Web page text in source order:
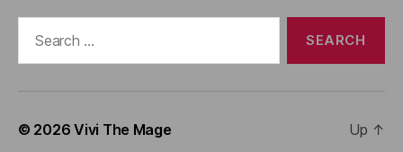
© 2026Vivi The Mage Up ↑